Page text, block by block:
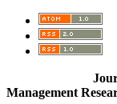
Journal of
Management